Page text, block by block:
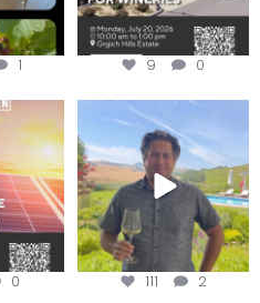
1 9 0
to
the
0
@firetreevineyards,
located in Napa Valley’s
Los...
111 2